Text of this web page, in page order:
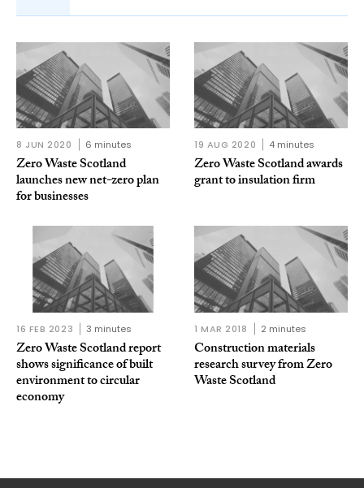
8 JUN 2020 6 minutes
Zero Waste Scotland
launches new net-zero plan
for businesses
19 AUG 2020 4 minutes
Zero Waste Scotland awards
grant to insulation firm
16 FEB 2023 3 minutes
Zero Waste Scotland report
shows significance of built
environment to circular
economy
1 MAR 2018 2 minutes
Construction materials
research survey from Zero
Waste Scotland